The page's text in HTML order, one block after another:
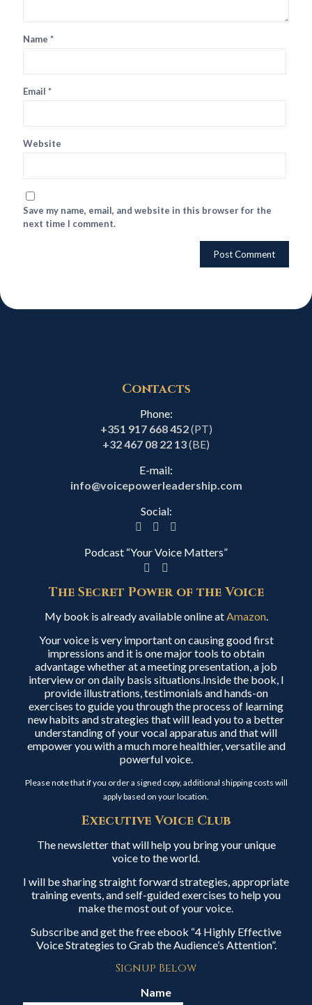
Name *
Email *
Website
Save my name, email, and website in this browser for the
next time I comment.
Contacts
Phone:
+351 917 668 452(PT)
+32 467 08 22 13(BE)
E-mail:
info@voicepowerleadership.com
Social:
Podcast “Your Voice Matters”
The Secret Power of the Voice
My book is already available online atAmazon.
Your voice is very important on causing good first
impressions and it is one major tools to obtain
advantage whether at a meeting presentation, a job
interview or on daily basis situations.Inside the book, I
provide illustrations, testimonials and hands-on
exercises to guide you through the process of learning
new habits and strategies that will lead you to a better
understanding of your vocal apparatus and that will
empower you with a much more healthier, versatile and
powerful voice.
Please note that if you order a signed copy, additional shipping costs will
apply based on your location.
Executive Voice Club
The newsletter that will help you bring your unique
voice to the world.
I will be sharing straight forward strategies, appropriate
training events, and self-guided exercises to help you
make the most out of your voice.
Subscribe and get the free ebook “4 Highly Effective
Voice Strategies to Grab the Audience’s Attention”.
Signup Below
Name